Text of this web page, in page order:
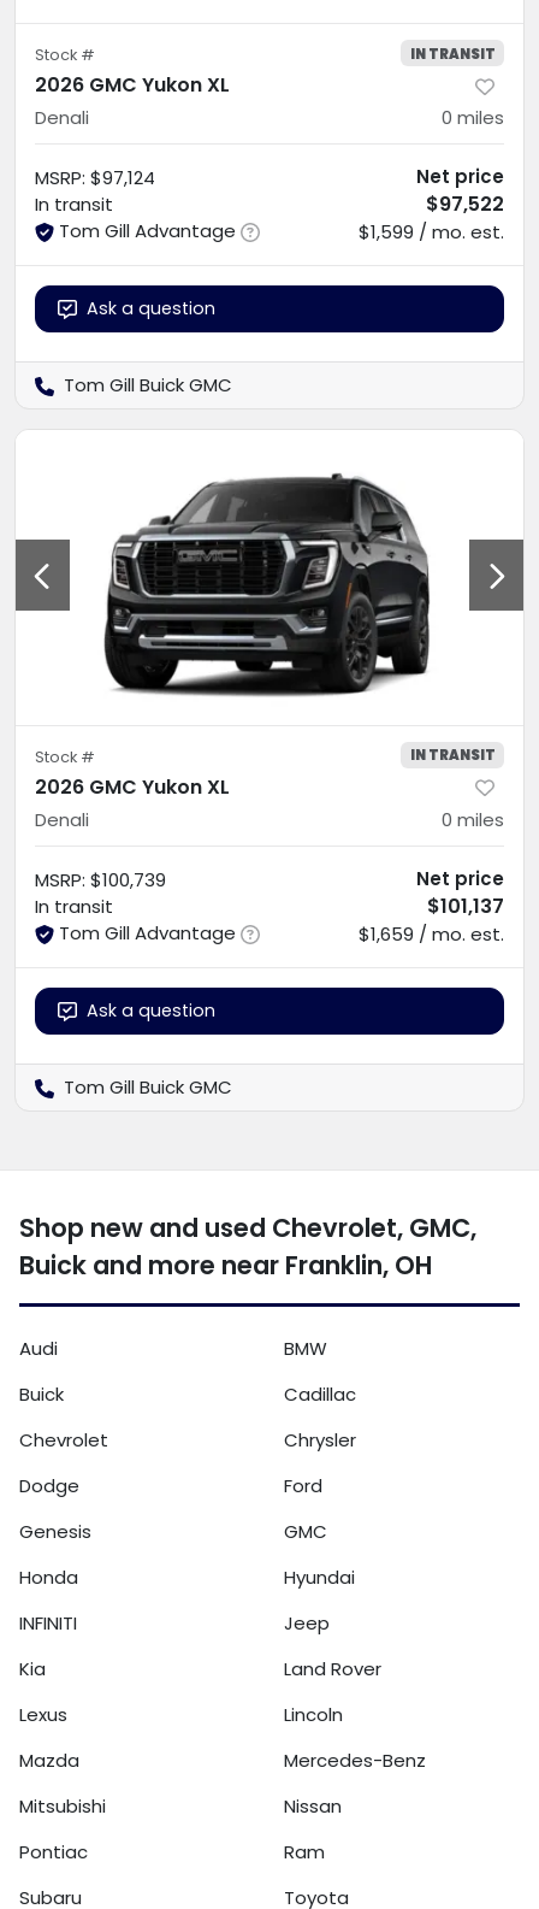
Stock # IN TRANSIT
2026 GMC Yukon XL
Denali 0 miles
MSRP: $97,124
In transit
Tom Gill Advantage
Net price
$97,522
$1,599 / mo. est.
Ask a question
Tom Gill Buick GMC
Stock # IN TRANSIT
2026 GMC Yukon XL
Denali 0 miles
MSRP: $100,739
In transit
Tom Gill Advantage
Net price
$101,137
$1,659 / mo. est.
Ask a question
Tom Gill Buick GMC
Shop new and used Chevrolet, GMC,
Buick and more near Franklin, OH
Audi
BMW
Buick
Cadillac
Chevrolet
Chrysler
Dodge
Ford
Genesis
GMC
Honda
Hyundai
INFINITI
Jeep
Kia
Land Rover
Lexus
Lincoln
Mazda
Mercedes-Benz
Mitsubishi
Nissan
Pontiac
Ram
Subaru
Toyota